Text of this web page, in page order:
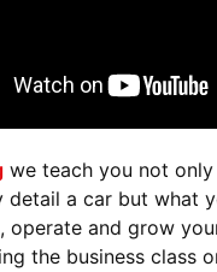
we teach you not
detail a car but what
operate and grow
the business class